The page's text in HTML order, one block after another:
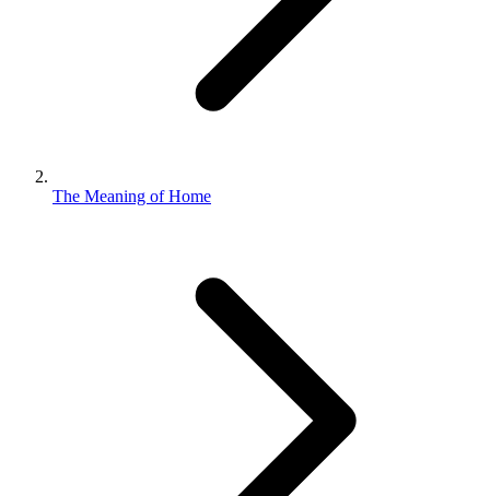
The Meaning of Home